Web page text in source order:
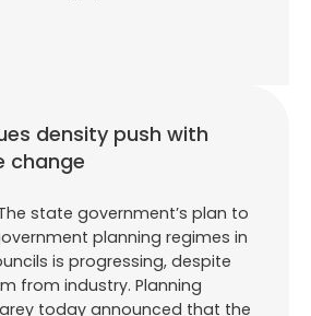
density push with
change
state government’s plan to
planning regimes in
is progressing, despite
from industry. Planning
today announced that the